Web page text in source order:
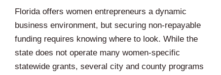
Florida offers women entrepreneurs a dynamic
business environment, but securing non-repayable
funding requires knowing where to look. While the
state does not operate many women-specific
statewide grants, several city and county programs